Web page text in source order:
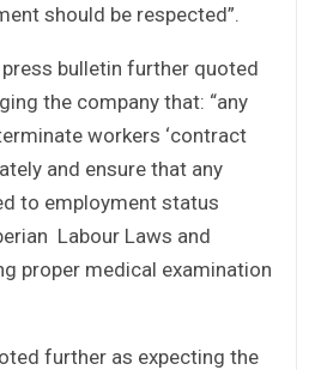
should be respected”.
bulletin further quoted
the company that: “any
workers ‘contract
and ensure that any
to employment status
Labour Laws and
proper medical examination
further as expecting the